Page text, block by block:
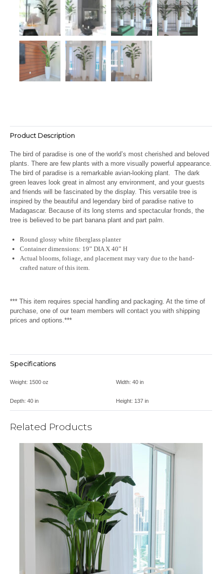
Product Description
The bird of paradise is one of the world’s most cherished and beloved
plants. There are few plants with a more visually powerful appearance.
The bird of paradise is a remarkable avian-looking plant. The dark
green leaves look great in almost any environment, and your guests
and friends will be fascinated by the display. This versatile tree is
inspired by the beautiful and legendary bird of paradise native to
Madagascar. Because of its long stems and spectacular fronds, the
tree is believed to be part banana plant and part palm.
Round glossy white fiberglass planter
Container dimensions: 19” DIA X 40” H
Actual blooms, foliage, and placement may vary due to the hand-
crafted nature of this item.
*** This item requires special handling and packaging. At the time of
purchase, one of our team members will contact you with shipping
prices and options.***
Specifications
Weight: 1500 oz Width: 40 in
Depth: 40 in Height: 137 in
Related Products